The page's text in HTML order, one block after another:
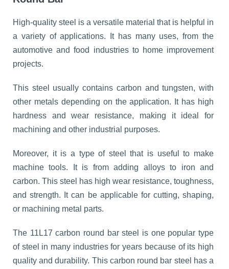
High-quality steel is a versatile material that is helpful in
a variety of applications. It has many uses, from the
automotive and food industries to home improvement
projects.
This steel usually contains carbon and tungsten, with
other metals depending on the application. It has high
hardness and wear resistance, making it ideal for
machining and other industrial purposes.
Moreover, it is a type of steel that is useful to make
machine tools. It is from adding alloys to iron and
carbon. This steel has high wear resistance, toughness,
and strength. It can be applicable for cutting, shaping,
or machining metal parts.
The 11L17 carbon round bar steel is one popular type
of steel in many industries for years because of its high
quality and durability. This carbon round bar steel has a